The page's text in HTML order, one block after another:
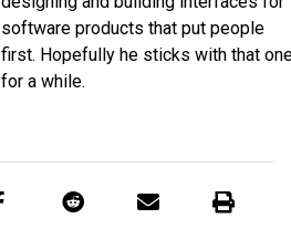
software products that put people
first. Hopefully he sticks with that
for a while.